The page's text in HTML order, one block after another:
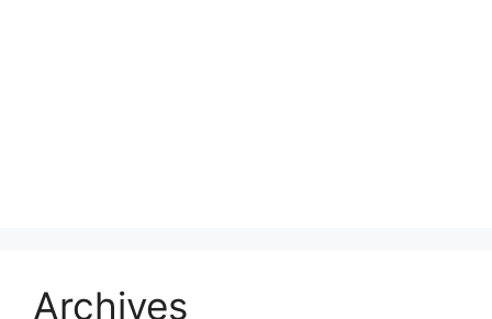
Archives